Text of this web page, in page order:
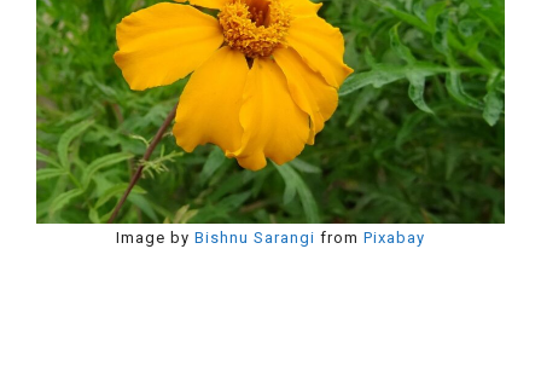
Image by Bishnu Sarangi from Pixabay